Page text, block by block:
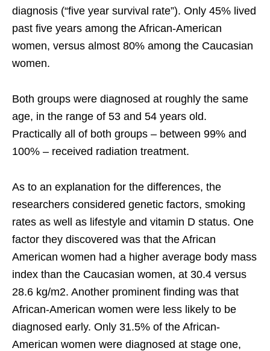
diagnosis (“five year survival rate”). Only 45% lived
past five years among the African-American
women, versus almost 80% among the Caucasian
women.
Both groups were diagnosed at roughly the same
age, in the range of 53 and 54 years old.
Practically all of both groups – between 99% and
100% – received radiation treatment.
As to an explanation for the differences, the
researchers considered genetic factors, smoking
rates as well as lifestyle and vitamin D status. One
factor they discovered was that the African
American women had a higher average body mass
index than the Caucasian women, at 30.4 versus
28.6 kg/m2. Another prominent finding was that
African-American women were less likely to be
diagnosed early. Only 31.5% of the African-
American women were diagnosed at stage one,